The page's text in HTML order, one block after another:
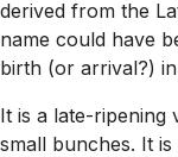
derived from the
name could have
birth (or arrival?) in
It is a late-ripening
small bunches. It